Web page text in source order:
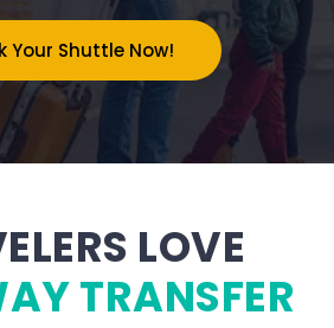
Your Shuttle Now!
LOVE
TRANSFER